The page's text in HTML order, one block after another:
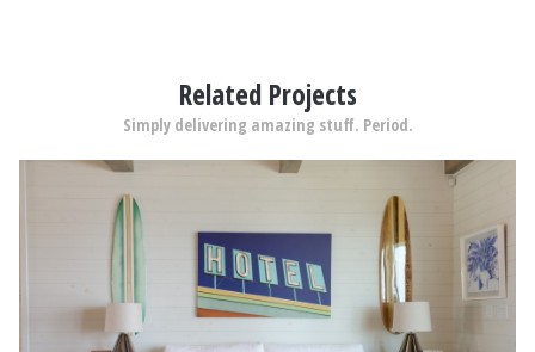
Related Projects
Simply delivering amazing stuff. Period.